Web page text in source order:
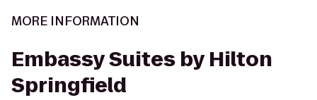
MORE INFORMATION
Embassy Suites by Hilton
Springfield